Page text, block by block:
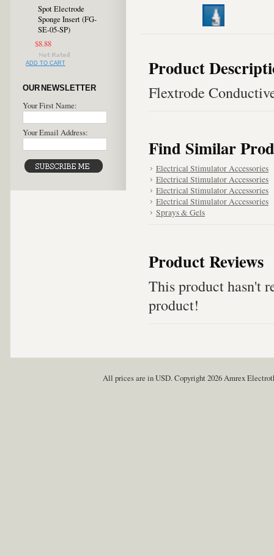
Spot Electrode
Sponge Insert (FG-
SE-05-SP)
$8.88
ADD TO CART
OUR NEWSLETTER
Your First Name:
Your Email Address:
Product
Flextrode
Find Similar
Electrical Stimulator Accessories
Electrical Stimulator Accessories
Electrical Stimulator Accessories
Electrical Stimulator Accessories
Sprays & Gels
Product Reviews
This product hasn't
product!
All prices are inUSD. Copyright 2026 Amrex